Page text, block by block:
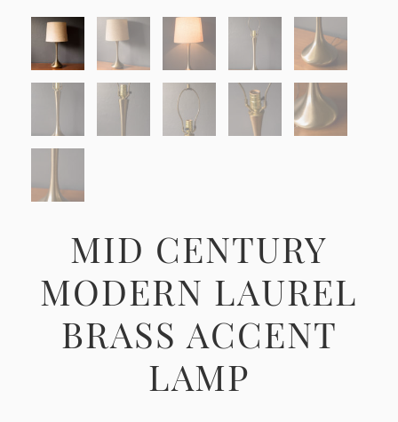
MID CENTURY
MODERN LAUREL
BRASS ACCENT
LAMP